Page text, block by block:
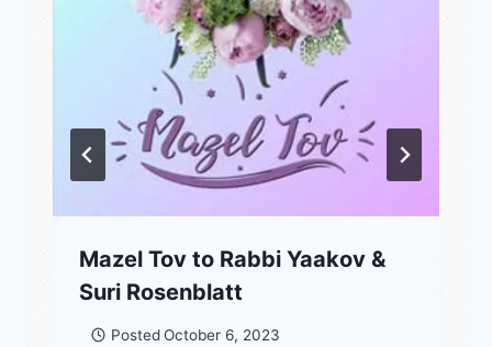
Mazel Tov to Rabbi Yaakov &
Suri Rosenblatt
Posted October 6, 2023